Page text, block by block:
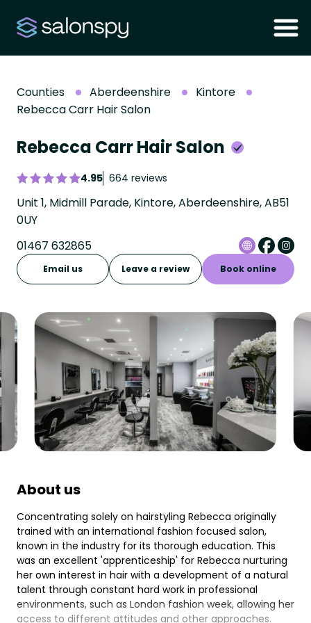
Counties Aberdeenshire
Kintore
Rebecca Carr Hair Salon
Rebecca Carr Hair Salon
4.95 664 reviews
Unit 1, Midmill Parade, Kintore, Aberdeenshire, AB51
0UY
01467 632865
Email us Leave a review Book online
About us
Concentrating solely on hairstyling Rebecca originally
trained with an international fashion focused salon,
known in the industry for its thorough education. This
was an excellent 'apprenticeship' for Rebecca nurturing
her own interest in hair with a development of a natural
talent through constant hard work in professional
environments, such as London fashion week, allowing her
access to different attitudes and other approaches.